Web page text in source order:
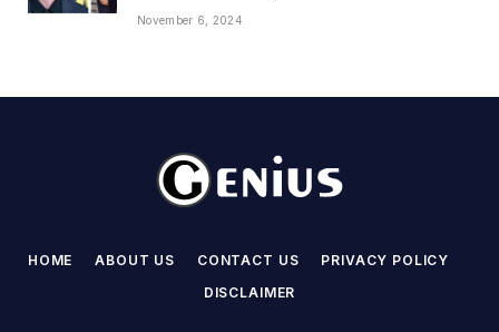
November 6, 2024
HOME ABOUT US CONTACT US
PRIVACY POLICY
DISCLAIMER